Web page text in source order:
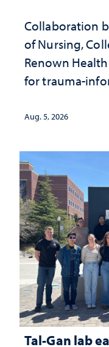
Collaboration
of Nursing,
Renown
for trauma-
Aug. 5, 2026
Tal-Gan lab